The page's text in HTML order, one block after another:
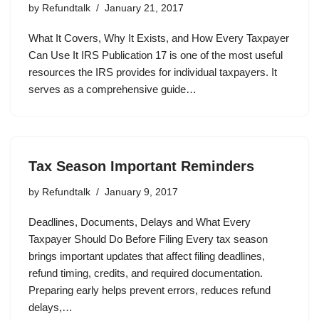
by Refundtalk January 21, 2017
What It Covers, Why It Exists, and How Every Taxpayer
Can Use It IRS Publication 17 is one of the most useful
resources the IRS provides for individual taxpayers. It
serves as a comprehensive guide…
Tax Season Important Reminders
by Refundtalk January 9, 2017
Deadlines, Documents, Delays and What Every
Taxpayer Should Do Before Filing Every tax season
brings important updates that affect filing deadlines,
refund timing, credits, and required documentation.
Preparing early helps prevent errors, reduces refund
delays,…